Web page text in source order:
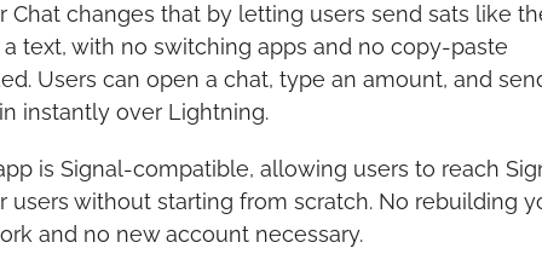
Chat changes that by letting users send sats like
text, with no switching apps and no copy-paste
Users can open a chat, type an amount, and
instantly over Lightning.
is Signal-compatible, allowing users to reach
users without starting from scratch. No rebuilding
and no new account necessary.